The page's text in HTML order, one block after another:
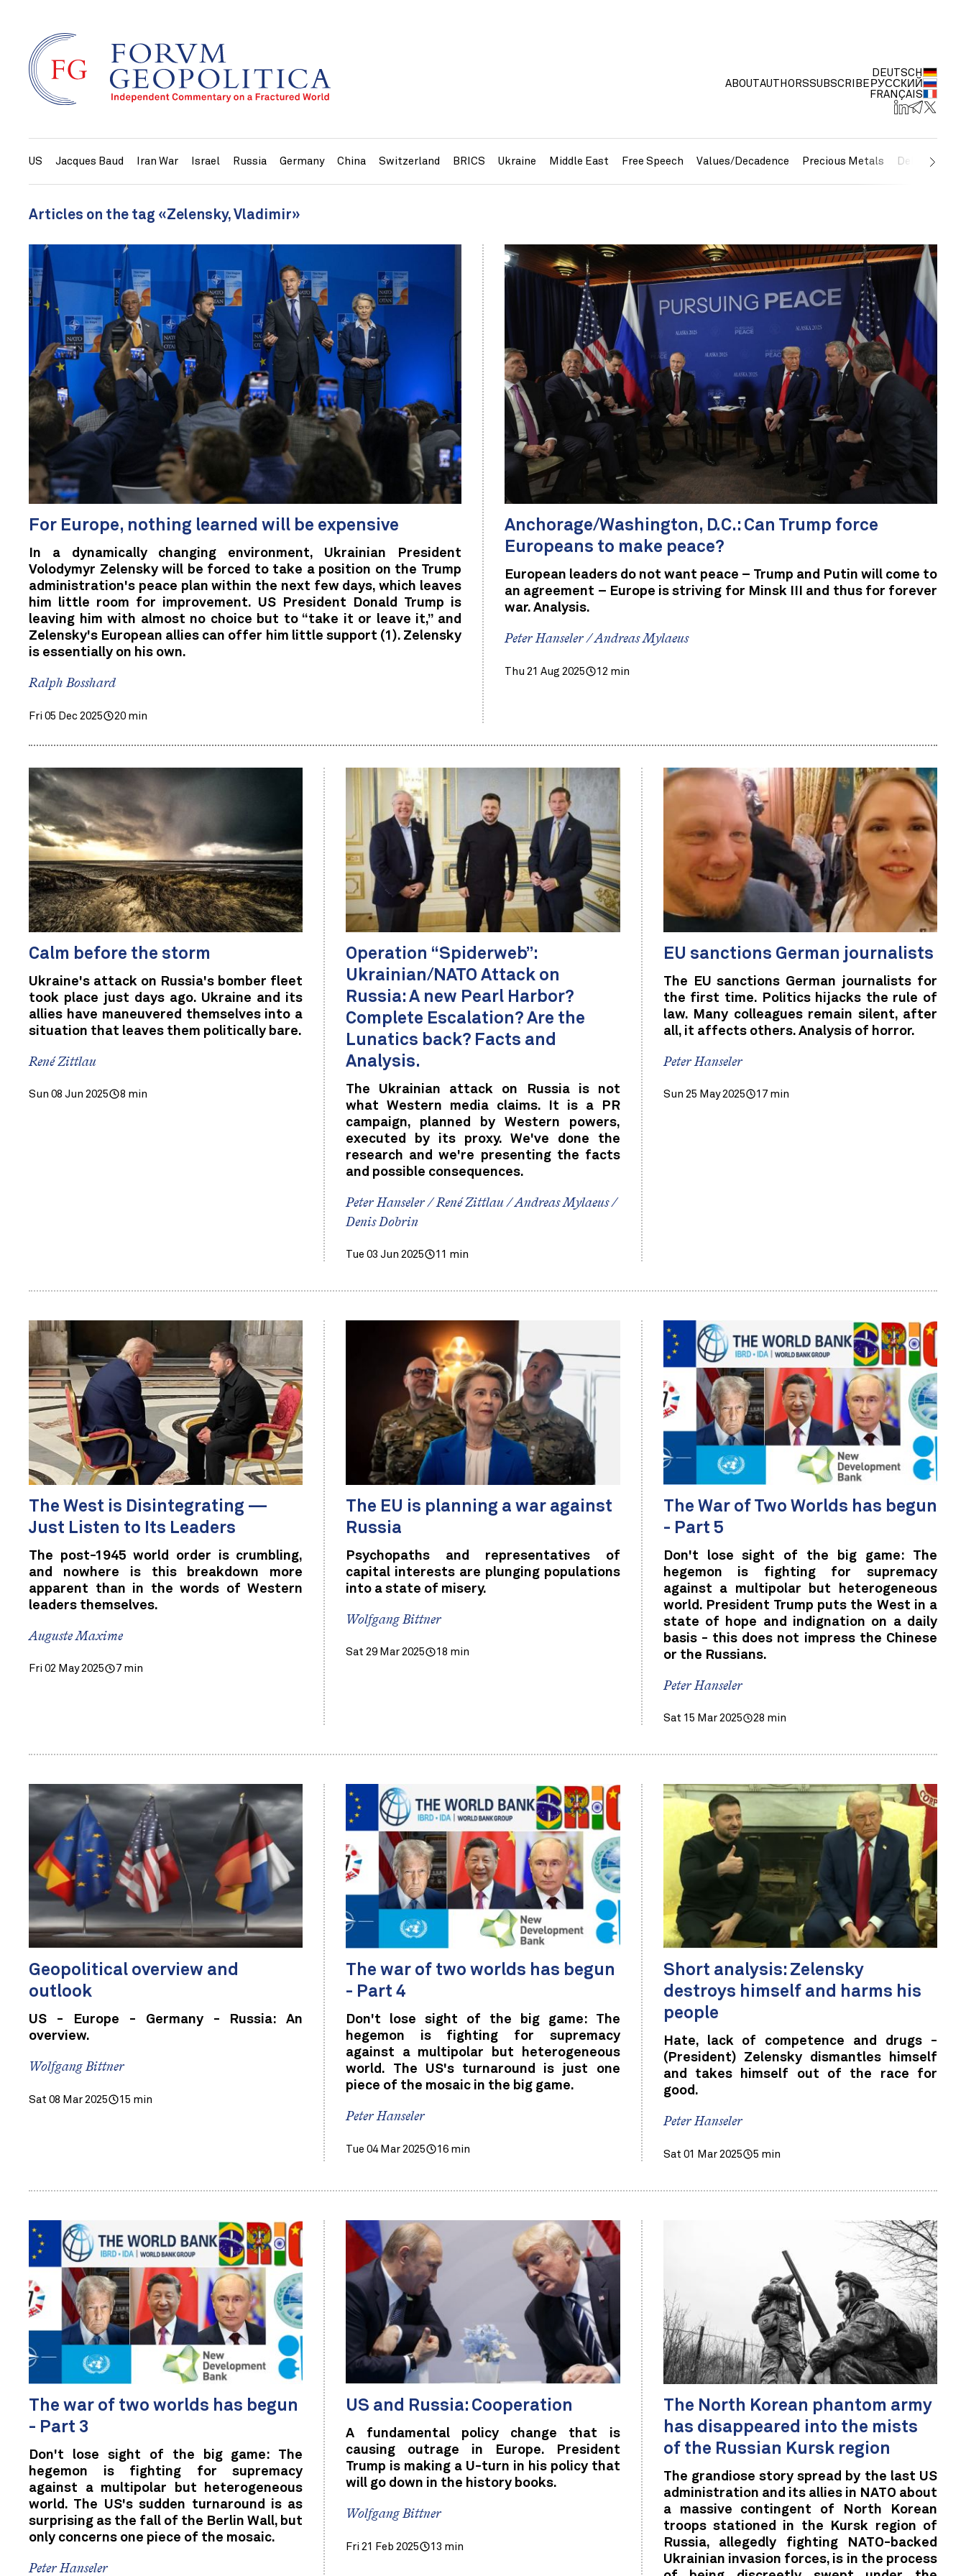
ABOUTAUTHORSSUBSCRIBE
DEUTSCH
РУССКИЙ
FRANÇAIS
US Jacques Baud Iran War Israel Russia Germany China Switzerland BRICS Ukraine Middle East Free Speech Values/Decadence Precious Metals Debt/
Articles on the tag «Zelensky, Vladimir»
For Europe, nothing learned will be expensive
In a dynamically changing environment, Ukrainian President
Volodymyr Zelensky will be forced to take a position on the Trump
administration's peace plan within the next few days, which leaves
him little room for improvement. US President Donald Trump is
leaving him with almost no choice but to “take it or leave it,” and
Zelensky's European allies can offer him little support (1). Zelensky
is essentially on his own.
Ralph Bosshard
Fri 05 Dec 2025 20 min
Anchorage/Washington, D.C.: Can Trump force
Europeans to make peace?
European leaders do not want peace – Trump and Putin will come to
an agreement – Europe is striving for Minsk III and thus for forever
war. Analysis.
Peter Hanseler / Andreas Mylaeus
Thu 21 Aug 2025 12 min
Calm before the storm
Ukraine's attack on Russia's bomber fleet
took place just days ago. Ukraine and its
allies have maneuvered themselves into a
situation that leaves them politically bare.
René Zittlau
Sun 08 Jun 2025 8 min
Operation “Spiderweb”:
Ukrainian/NATO Attack on
Russia: A new Pearl Harbor?
Complete Escalation? Are the
Lunatics back? Facts and
Analysis.
The Ukrainian attack on Russia is not
what Western media claims. It is a PR
campaign, planned by Western powers,
executed by its proxy. We've done the
research and we're presenting the facts
and possible consequences.
Peter Hanseler / René Zittlau / Andreas Mylaeus /
Denis Dobrin
Tue 03 Jun 2025 11 min
EU sanctions German journalists
The EU sanctions German journalists for
the first time. Politics hijacks the rule of
law. Many colleagues remain silent, after
all, it affects others. Analysis of horror.
Peter Hanseler
Sun 25 May 2025 17 min
The West is Disintegrating —
Just Listen to Its Leaders
The post-1945 world order is crumbling,
and nowhere is this breakdown more
apparent than in the words of Western
leaders themselves.
Auguste Maxime
Fri 02 May 2025 7 min
The EU is planning a war against
Russia
Psychopaths and representatives of
capital interests are plunging populations
into a state of misery.
Wolfgang Bittner
Sat 29 Mar 2025 18 min
The War of Two Worlds has begun
- Part 5
Don't lose sight of the big game: The
hegemon is fighting for supremacy
against a multipolar but heterogeneous
world. President Trump puts the West in a
state of hope and indignation on a daily
basis - this does not impress the Chinese
or the Russians.
Peter Hanseler
Sat 15 Mar 2025 28 min
Geopolitical overview and
outlook
US - Europe - Germany - Russia: An
overview.
Wolfgang Bittner
Sat 08 Mar 2025 15 min
The war of two worlds has begun
- Part 4
Don't lose sight of the big game: The
hegemon is fighting for supremacy
against a multipolar but heterogeneous
world. The US's turnaround is just one
piece of the mosaic in the big game.
Peter Hanseler
Tue 04 Mar 2025 16 min
Short analysis: Zelensky
destroys himself and harms his
people
Hate, lack of competence and drugs -
(President) Zelensky dismantles himself
and takes himself out of the race for
good.
Peter Hanseler
Sat 01 Mar 2025 5 min
The war of two worlds has begun
- Part 3
Don't lose sight of the big game: The
hegemon is fighting for supremacy
against a multipolar but heterogeneous
world. The US's sudden turnaround is as
surprising as the fall of the Berlin Wall, but
only concerns one piece of the mosaic.
Peter Hanseler
US and Russia: Cooperation
A fundamental policy change that is
causing outrage in Europe. President
Trump is making a U-turn in his policy that
will go down in the history books.
Wolfgang Bittner
Fri 21 Feb 2025 13 min
The North Korean phantom army
has disappeared into the mists
of the Russian Kursk region
The grandiose story spread by the last US
administration and its allies in NATO about
a massive contingent of North Korean
troops stationed in the Kursk region of
Russia, allegedly fighting NATO-backed
Ukrainian invasion forces, is in the process